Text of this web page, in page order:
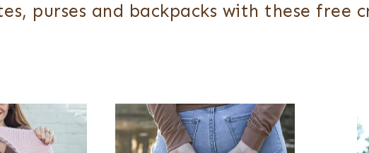
purses and backpacks with these free